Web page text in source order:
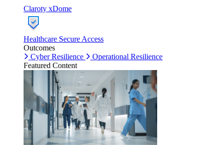
Claroty xDome
Healthcare Secure Access
Outcomes
Cyber Resilience
Operational Resilience
Featured Content